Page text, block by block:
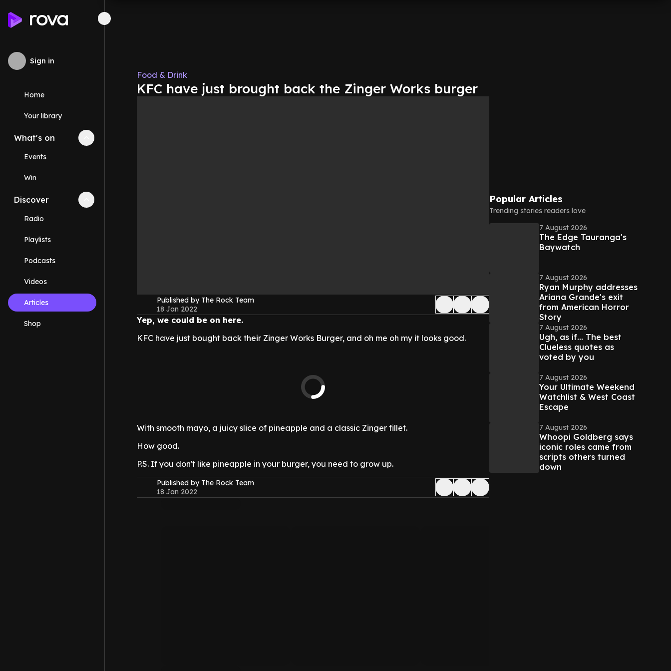
Sign in
Home
Your library
What's on Collapse
Events
Win
Discover Collapse
Radio
Playlists
Podcasts
Videos
Articles
Shop
Food & Drink
KFC have just brought back the Zinger Works burger
Published by The Rock Team
18 Jan 2022
Yep, we could be on here.
KFC have just bought back their Zinger Works Burger, and oh me oh my it looks good.
With smooth mayo, a juicy slice of pineapple and a classic Zinger fillet.
How good.
P.S. If you don't like pineapple in your burger, you need to grow up.
Published by The Rock Team
18 Jan 2022
Popular Articles
Trending stories readers love
7 August 2026
The Edge Tauranga's
Baywatch
7 August 2026
Ryan Murphy addresses
Ariana Grande's exit
from American Horror
Story
7 August 2026
Ugh, as if... The best
Clueless quotes as
voted by you
7 August 2026
Your Ultimate Weekend
Watchlist & West Coast
Escape
7 August 2026
Whoopi Goldberg says
iconic roles came from
scripts others turned
down